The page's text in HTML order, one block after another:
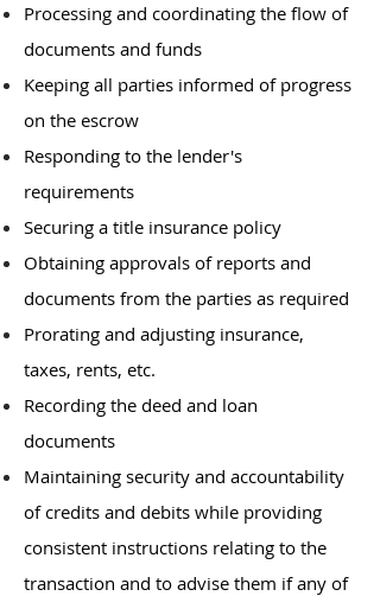
Processing and coordinating the flow of
documents and funds
Keeping all parties informed of progress
on the escrow
Responding to the lender's
requirements
Securing a title insurance policy
Obtaining approvals of reports and
documents from the parties as required
Prorating and adjusting insurance,
taxes, rents, etc.
Recording the deed and loan
documents
Maintaining security and accountability
of credits and debits while providing
consistent instructions relating to the
transaction and to advise them if any of